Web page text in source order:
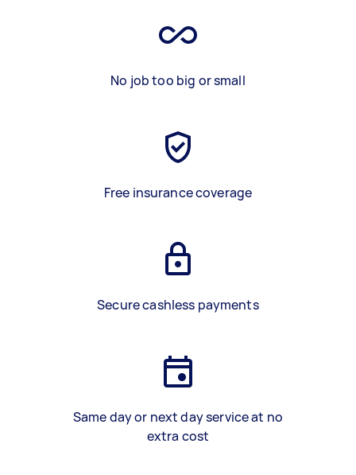
No job too big or small
Free insurance coverage
Secure cashless payments
Same day or next day service at no
extra cost